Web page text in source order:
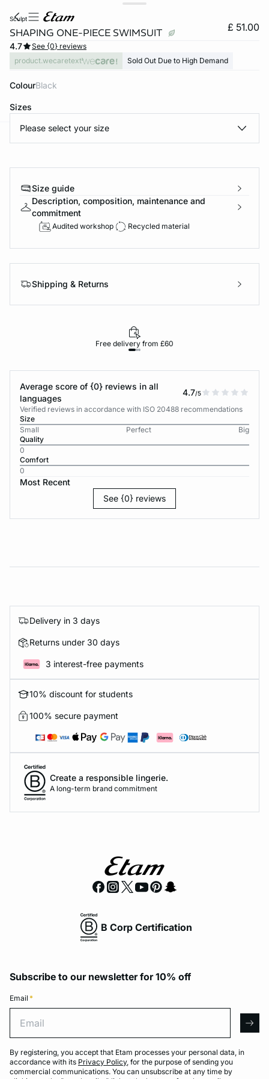
sculpt
SHAPING ONE-PIECE SWIMSUIT £ 51.00
4.7
See {0} reviews
product.wecaretext
Sold Out Due to High Demand
Colour black
Sizes
Please select your size
Size guide
Description, composition, maintenance and
commitment
Audited workshop Recycled material
Shipping & Returns
Free delivery from £60
Average score of {0} reviews in all
languages
4.7/5
Verified reviews in accordance with ISO 20488 recommendations
Size
Small
Perfect
Big
Quality
0
Comfort
0
Most Recent
See {0} reviews
Delivery in 3 days
Returns under 30 days
3 interest-free payments
10% discount for students
100% secure payment
Create a responsible lingerie.
A long-term brand commitment
B Corp Certification
Subscribe to our newsletter for 10% off
Email *
By registering, you accept that Etam processes your personal data, in
accordance with its Privacy Policy, for the purpose of sending you
commercial communications. You can unsubscribe at any time by